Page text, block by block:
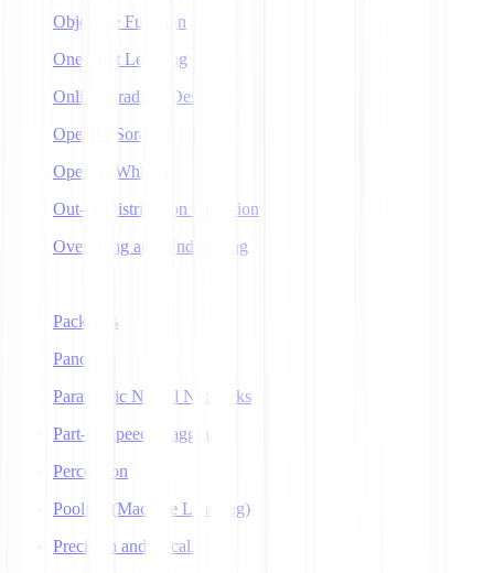
Objective Function
One-Shot Learning
Online Gradient Descent
OpenAI Sora
OpenAI Whisper
Out-of-Distribution Detection
Overfitting and Underfitting
Packages
Pandas
Parametric Neural Networks
Part-of-Speech Tagging
Perceptron
Pooling (Machine Learning)
Precision and Recall